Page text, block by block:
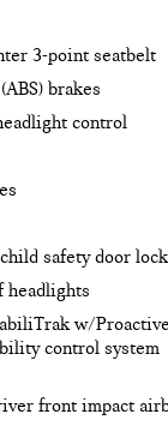
3-point seatbelt
brakes
control
safety door
headlights
w/Proactive
control system
front impact